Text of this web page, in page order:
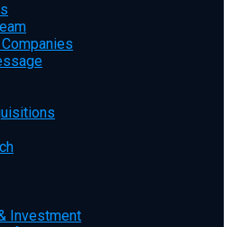
Investment